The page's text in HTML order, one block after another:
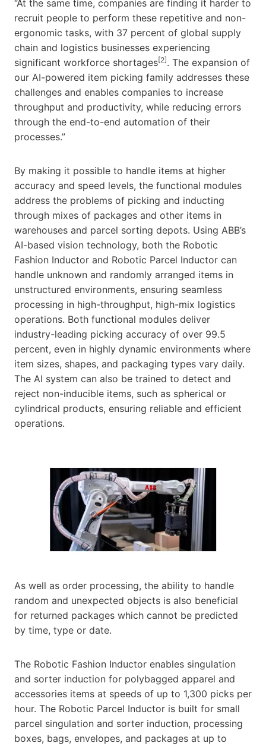
“At the same time, companies are finding it harder to
recruit people to perform these repetitive and non-
ergonomic tasks, with 37 percent of global supply
chain and logistics businesses experiencing
significant workforce shortages[2]. The expansion of
our AI-powered item picking family addresses these
challenges and enables companies to increase
throughput and productivity, while reducing errors
through the end-to-end automation of their
processes.”
By making it possible to handle items at higher
accuracy and speed levels, the functional modules
address the problems of picking and inducting
through mixes of packages and other items in
warehouses and parcel sorting depots. Using ABB’s
AI-based vision technology, both the Robotic
Fashion Inductor and Robotic Parcel Inductor can
handle unknown and randomly arranged items in
unstructured environments, ensuring seamless
processing in high-throughput, high-mix logistics
operations. Both functional modules deliver
industry-leading picking accuracy of over 99.5
percent, even in highly dynamic environments where
item sizes, shapes, and packaging types vary daily.
The AI system can also be trained to detect and
reject non-inducible items, such as spherical or
cylindrical products, ensuring reliable and efficient
operations.
As well as order processing, the ability to handle
random and unexpected objects is also beneficial
for returned packages which cannot be predicted
by time, type or date.
The Robotic Fashion Inductor enables singulation
and sorter induction for polybagged apparel and
accessories items at speeds of up to 1,300 picks per
hour. The Robotic Parcel Inductor is built for small
parcel singulation and sorter induction, processing
boxes, bags, envelopes, and packages at up to